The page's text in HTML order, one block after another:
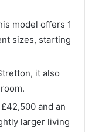
model offers 1
sizes, starting
it also
and an
larger living